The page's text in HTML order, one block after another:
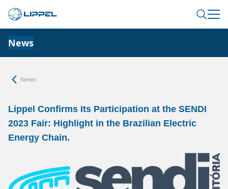
News
News
Lippel Confirms Its Participation at the SENDI
2023 Fair: Highlight in the Brazilian Electric
Energy Chain.